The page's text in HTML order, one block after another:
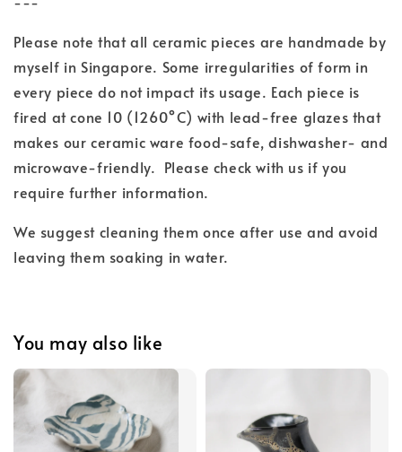
Please note that all ceramic pieces are handmade by
myself in Singapore. Some irregularities of form in
every piece do not impact its usage. Each piece is
fired at cone 10 (1260°C) with lead-free glazes that
makes our ceramic ware food-safe, dishwasher- and
microwave-friendly. Please check with us if you
require further information.
We suggest cleaning them once after use and avoid
leaving them soaking in water.
You may also like